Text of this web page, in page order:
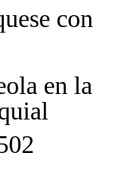
con
en la